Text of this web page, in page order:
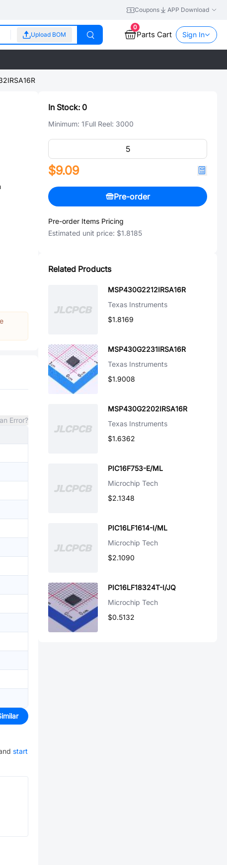
Coupons APP Download
Upload BOM
0
Parts Cart Sign In
Error?
start
In Stock: 0
Minimum: 1Full Reel: 3000
$9.09
Pre-order
Pre-order Items Pricing
Estimated unit price: $1.8185
Related Products
MSP430G2212IRSA16R
Texas Instruments
$1.8169
MSP430G2231IRSA16R
Texas Instruments
$1.9008
MSP430G2202IRSA16R
Texas Instruments
$1.6362
PIC16F753-E/ML
Microchip Tech
$2.1348
PIC16LF1614-I/ML
Microchip Tech
$2.1090
PIC16LF18324T-I/JQ
Microchip Tech
$0.5132